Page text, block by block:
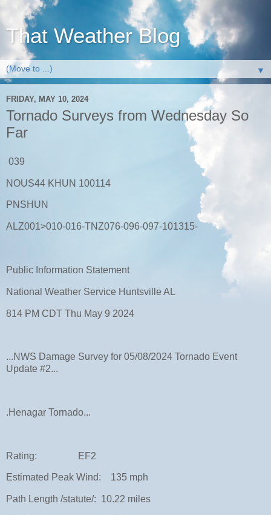
That Weather Blog
▼
FRIDAY, MAY 10, 2024
Tornado Surveys from Wednesday So
Far
039
NOUS44 KHUN 100114
PNSHUN
ALZ001>010-016-TNZ076-096-097-101315-
Public Information Statement
National Weather Service Huntsville AL
814 PM CDT Thu May 9 2024
...NWS Damage Survey for 05/08/2024 Tornado Event
Update #2...
.Henagar Tornado...
Rating: EF2
Estimated Peak Wind: 135 mph
Path Length /statute/: 10.22 miles